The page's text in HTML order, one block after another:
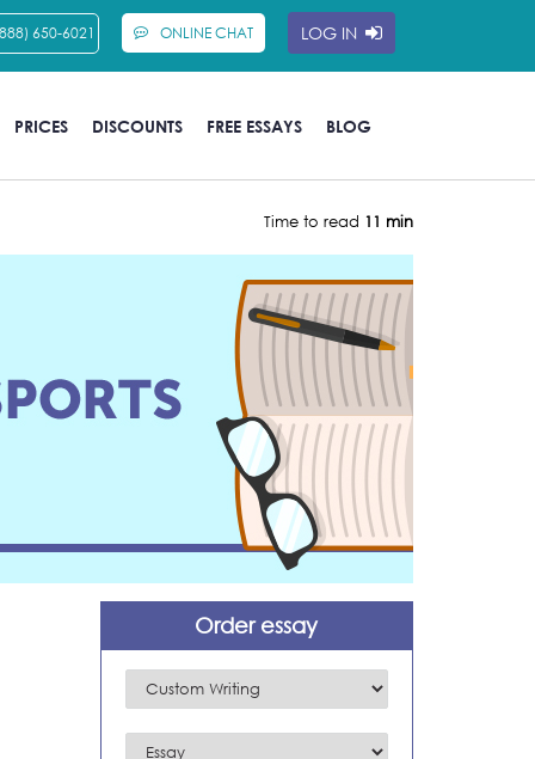
650-6021 ONLINE CHAT LOG IN
PRICES DISCOUNTS FREE ESSAYS BLOG
Time to read 11 min
Order essay